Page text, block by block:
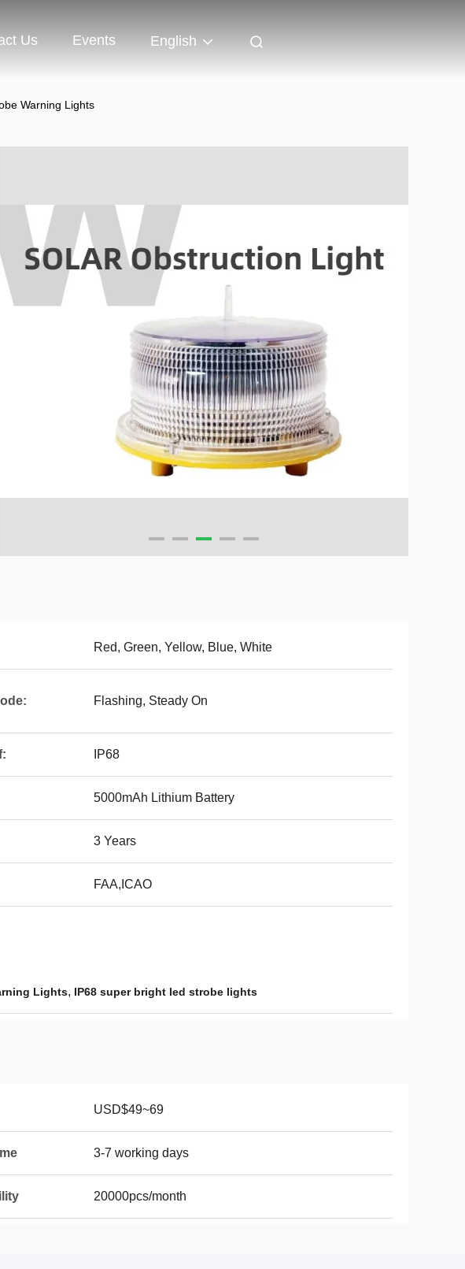
Us Events English
Warning Lights
Red, Green, Yellow, Blue, White
Flashing, Steady On
IP68
5000mAh Lithium Battery
3 Years
FAA,ICAO
Lights, IP68 super bright led strobe lights
USD$49~69
3-7 working days
20000pcs/month